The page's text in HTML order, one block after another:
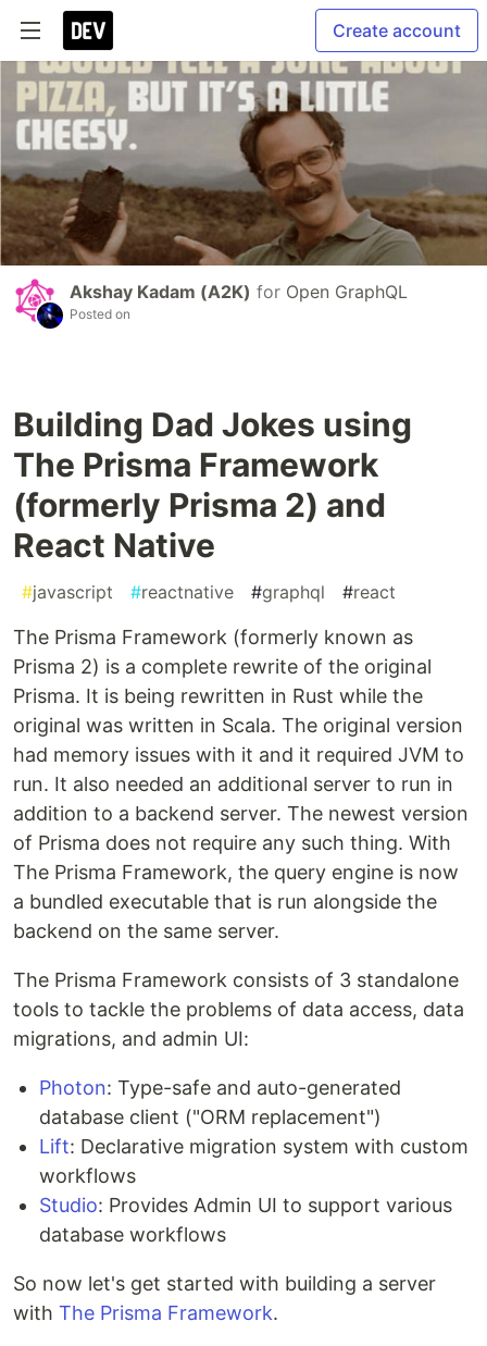
Create account
Akshay Kadam (A2K) for Open GraphQL
Posted on
Building Dad Jokes using
The Prisma Framework
(formerly Prisma 2) and
React Native
#javascript #reactnative #graphql #react
The Prisma Framework (formerly known as
Prisma 2) is a complete rewrite of the original
Prisma. It is being rewritten in Rust while the
original was written in Scala. The original version
had memory issues with it and it required JVM to
run. It also needed an additional server to run in
addition to a backend server. The newest version
of Prisma does not require any such thing. With
The Prisma Framework, the query engine is now
a bundled executable that is run alongside the
backend on the same server.
The Prisma Framework consists of 3 standalone
tools to tackle the problems of data access, data
migrations, and admin UI:
Photon: Type-safe and auto-generated
database client ("ORM replacement")
Lift: Declarative migration system with custom
workflows
Studio: Provides Admin UI to support various
database workflows
So now let's get started with building a server
with The Prisma Framework.